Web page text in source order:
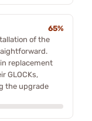
65%
of the
replacement
GLOCKs,
the upgrade